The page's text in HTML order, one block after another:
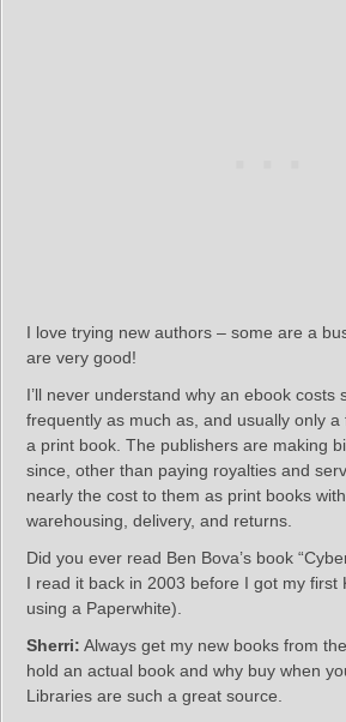
I love trying new authors – some are a
are very good!
I’ll never understand why an ebook costs
frequently as much as, and usually only a
a print book. The publishers are making
since, other than paying royalties and
nearly the cost to them as print books with
warehousing, delivery, and returns.
Did you ever read Ben Bova’s book
I read it back in 2003 before I got my first
using a Paperwhite).
Sherri: Always get my new books from
hold an actual book and why buy when
Libraries are such a great source.